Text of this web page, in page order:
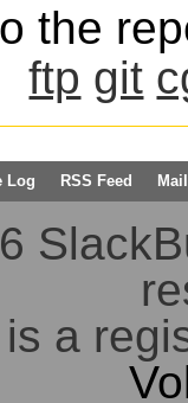
the
ftp git
Log RSS Feed
a